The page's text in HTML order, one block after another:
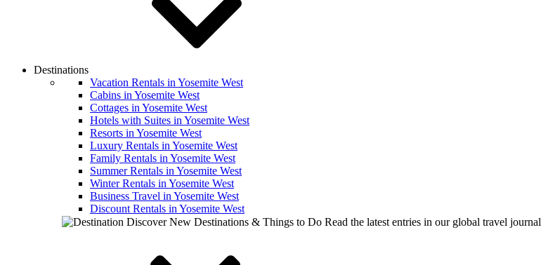
Destinations
Vacation Rentals in Yosemite West
Cabins in Yosemite West
Cottages in Yosemite West
Hotels with Suites in Yosemite West
Resorts in Yosemite West
Luxury Rentals in Yosemite West
Family Rentals in Yosemite West
Summer Rentals in Yosemite West
Winter Rentals in Yosemite West
Business Travel in Yosemite West
Discount Rentals in Yosemite West
Discover New Destinations & Things to Do Read the latest entries in our global travel journal